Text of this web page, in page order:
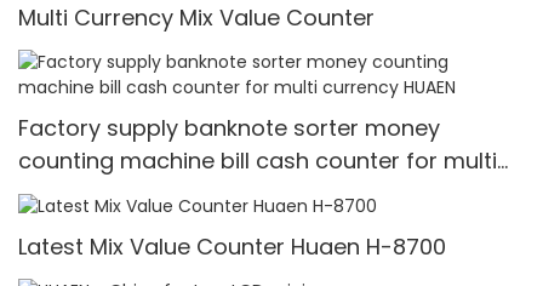
Multi Currency Mix Value Counter
Factory supply banknote sorter money
counting machine bill cash counter for multi
currency HUAEN
Latest Mix Value Counter Huaen H-8700